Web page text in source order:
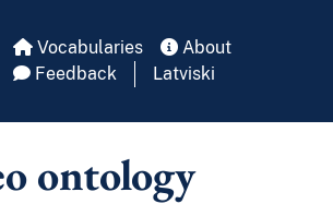
Vocabularies
About
Feedback
Latviski
ontology